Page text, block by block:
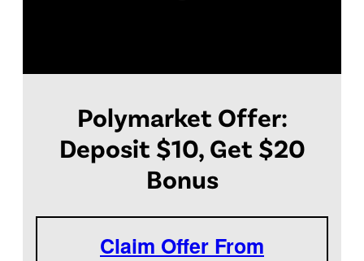
Polymarket Offer:
Deposit $10, Get $20
Bonus
Claim Offer From